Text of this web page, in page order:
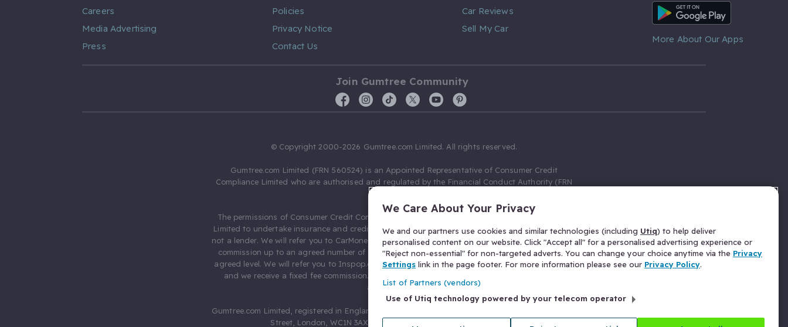
Careers
Media Advertising
Press
Policies
Privacy Notice
Contact Us
Car Reviews
Sell My Car
Android App
More About Our Apps
Join Gumtree Community
© Copyright 2000-2026 Gumtree.com Limited. All rights reserved.
Gumtree.com Limited (FRN 560524) is an Appointed Representative of Consumer Credit
Compliance Limited who are authorised and regulated by the Financial Conduct Authority (FRN
The permissions of Consumer Credit Compliance Limited as a Principal firm allow Gumtree.com
Limited to undertake insurance and credit broking. Gumtree.com Limited acts as a credit broker,
not a lender. We will refer you to CarMoney Limited (FRN 674094) for credit, we receive a fixed fee
commission up to an agreed number of leads, and additional commission for those above the
agreed level. We will refer you to Inspop.com Ltd T/A Confused.com (FRN 310635) for Insurance
and we receive a fixed fee commission. You will not pay more as a result of our commission
arrangements.
Gumtree.com Limited, registered in England and Wales with number 03934849, 27 Old Gloucester
Street, London, WC1N 3AX, United Kingdom. VAT No. 476 0835 68.
We Care About Your Privacy
We and our partners use cookies and similar technologies (including Utiq) to help deliver
personalised content on our website. Click "Accept all" for a personalised advertising experience or
"Reject non-essential" for non-targeted adverts. You can change your choice anytime via the Privacy
Settings link in the page footer. For more information please see our Privacy Policy.
List of Partners (vendors)
Use of Utiq technology powered by your telecom operator